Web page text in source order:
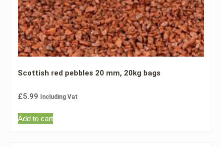
Scottish red pebbles 20 mm, 20kg bags
£5.99 Including Vat
Add to cart